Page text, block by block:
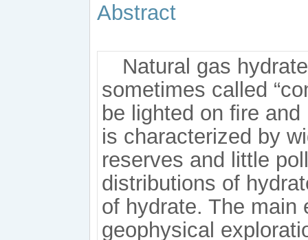
Abstract
Natural gas
sometimes called
be lighted on ﬁre
is characterized by
reserves and little
distributions of
of hydrate. The main
geophysical